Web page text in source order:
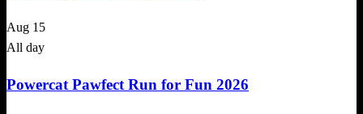
Aug 15
All day
Powercat Pawfect Run for Fun 2026